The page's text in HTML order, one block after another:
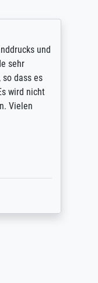
und
sehr
dass es
wird nicht
Vielen